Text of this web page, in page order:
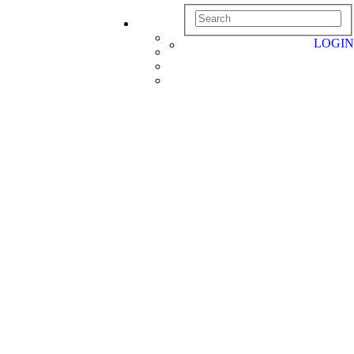
LOGIN